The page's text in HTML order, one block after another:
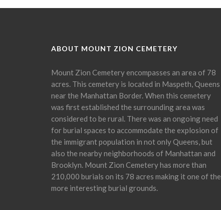
ABOUT MOUNT ZION CEMETERY
Mount Zion Cemetery encompasses an area of 78
acres. This cemetery is located in Maspeth, Queens
near the Manhattan Border. When this cemetery
was first established the surrounding area was
considered to be rural. There was an ongoing need
for burial spaces to accommodate the explosion of
the immigrant population in not only Queens, but
also the nearby neighborhoods of Manhattan and
Brooklyn. Mount Zion Cemetery has more than
210,000 burials on its 78 acres making it one of the
more interesting burial grounds.